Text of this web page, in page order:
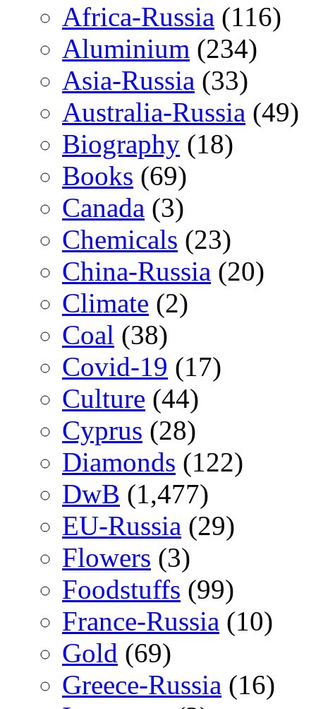
Africa-Russia (116)
Aluminium (234)
Asia-Russia (33)
Australia-Russia (49)
Biography (18)
Books (69)
Canada (3)
Chemicals (23)
China-Russia (20)
Climate (2)
Coal (38)
Covid-19 (17)
Culture (44)
Cyprus (28)
Diamonds (122)
DwB (1,477)
EU-Russia (29)
Flowers (3)
Foodstuffs (99)
France-Russia (10)
Gold (69)
Greece-Russia (16)